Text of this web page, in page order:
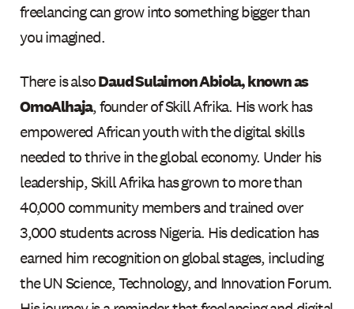
freelancing can grow into something bigger than
you imagined.
There is alsoDaud Sulaimon Abiola, known as
OmoAlhaja, founder of Skill Afrika. His work has
empowered African youth with the digital skills
needed to thrive in the global economy. Under his
leadership, Skill Afrika has grown to more than
40,000 community members and trained over
3,000 students across Nigeria. His dedication has
earned him recognition on global stages, including
the UN Science, Technology, and Innovation Forum.